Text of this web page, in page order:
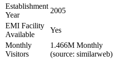
Establishment
Year
2005
EMI Facility
Available
Yes
Monthly
Visitors
1.466M Monthly
(source: similarweb)